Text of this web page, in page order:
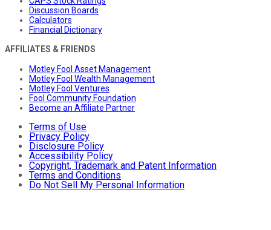
Discussion Boards
Calculators
Financial Dictionary
AFFILIATES & FRIENDS
Motley Fool Asset Management
Motley Fool Wealth Management
Motley Fool Ventures
Fool Community Foundation
Become an Affiliate Partner
Terms of Use
Privacy Policy
Disclosure Policy
Accessibility Policy
Copyright, Trademark and Patent Information
Terms and Conditions
Do Not Sell My Personal Information